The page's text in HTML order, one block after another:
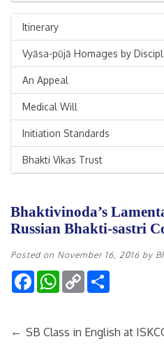
Itinerary
Vyāsa-pūjā Homages by
An Appeal
Medical Will
Initiation Standards
Bhakti Vikas Trust
Bhaktivinoda’s
Russian Bhakti-sastri
Posted on November 16, 2016 by
FacebookWhatsApp
Copy
Link
← SB Class in English at